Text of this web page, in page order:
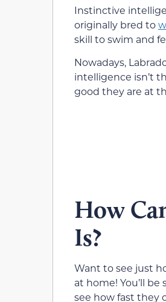
Instinctive
originally bred to
skill to swim and
Nowadays,
intelligence isn’t
good they are at
How
Is?
Want to see just
at home! You’ll
see how fast they